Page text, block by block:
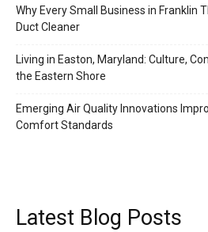
Why Every Small Business in Franklin
Duct Cleaner
Living in Easton, Maryland: Culture,
the Eastern Shore
Emerging Air Quality Innovations
Comfort Standards
Latest Blog Posts